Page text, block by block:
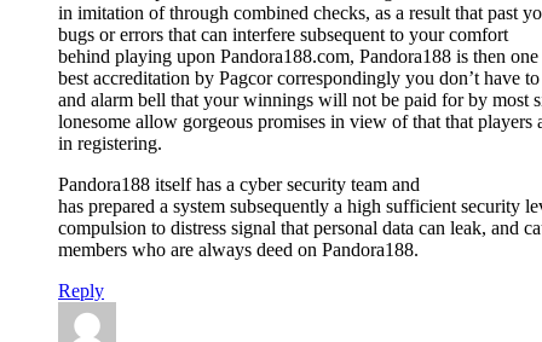
in imitation of through combined checks, as a result that past
bugs or errors that can interfere subsequent to your comfort
behind playing upon Pandora188.com, Pandora188 is then
best accreditation by Pagcor correspondingly you don’t have
and alarm bell that your winnings will not be paid for by most
lonesome allow gorgeous promises in view of that that players
in registering.
Pandora188 itself has a cyber security team and
has prepared a system subsequently a high sufficient security
compulsion to distress signal that personal data can leak, and
members who are always deed on Pandora188.
Reply